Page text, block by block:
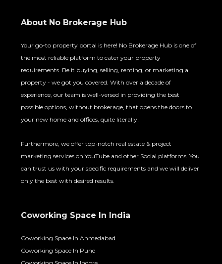
About No Brokerage Hub
Your go-to property portal is here! No Brokerage Hub is one of
the most reliable platform to cater your property
requirements. Be it buying, selling, renting, or marketing a
property - we got you covered. With over a decade of
experience, our team is well-versed in providing the best
possible options, without brokerage, that opens the doors to
your new home and offices, quite literally!
Furthermore, we offer top-notch real estate & project
marketing services on YouTube and other Social platforms. You
can trust us with your specific requirements and we will deliver
only the best with desired results.
Coworking Space In India
Coworking Space In Ahmedabad
Coworking Space In Pune